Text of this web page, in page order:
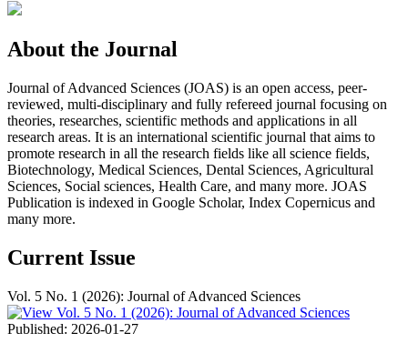
About the Journal
Journal of Advanced Sciences (JOAS) is an open access, peer-
reviewed, multi-disciplinary and fully refereed journal focusing on
theories, researches, scientific methods and applications in all
research areas. It is an international scientific journal that aims to
promote research in all the research fields like all science fields,
Biotechnology, Medical Sciences, Dental Sciences, Agricultural
Sciences, Social sciences, Health Care, and many more. JOAS
Publication is indexed in Google Scholar, Index Copernicus and
many more.
Current Issue
Vol. 5 No. 1 (2026): Journal of Advanced Sciences
Published: 2026-01-27